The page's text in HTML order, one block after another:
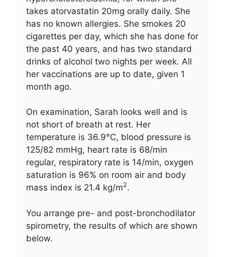
takes atorvastatin 20mg orally daily. She
has no known allergies. She smokes 20
cigarettes per day, which she has done for
the past 40 years, and has two standard
drinks of alcohol two nights per week. All
her vaccinations are up to date, given 1
month ago.
On examination, Sarah looks well and is
not short of breath at rest. Her
temperature is 36.9°C, blood pressure is
125/82 mmHg, heart rate is 68/min
regular, respiratory rate is 14/min, oxygen
saturation is 96% on room air and body
mass index is 21.4 kg/m2.
You arrange pre- and post-bronchodilator
spirometry, the results of which are shown
below.